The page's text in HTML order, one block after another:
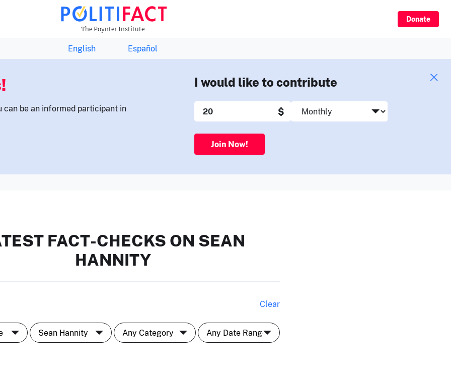
The Poynter Institute
Donate
THE FACTS NEWSLETTER
English Español
can be an informed participant in
I would like to contribute
$
Join Now!
FACT-CHECKS ON SEAN
HANNITY
Clear